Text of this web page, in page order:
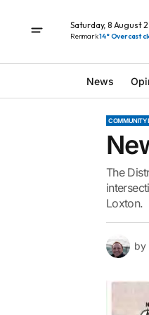
Saturday, 8 August
Renmark14° Overcast
News
COMMUNITY
The
Loxton.
by